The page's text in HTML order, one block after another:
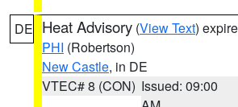
DE Heat Advisory (View Text)
PHI (Robertson)
New Castle, in DE
VTEC# 8 (CON) Issued: 09:00